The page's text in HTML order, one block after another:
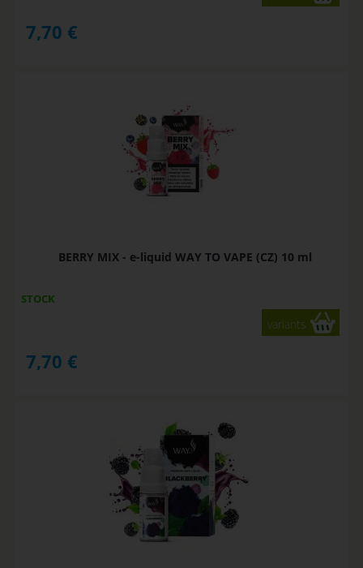
7,70 €
BERRY MIX - e-liquid WAY TO VAPE (CZ) 10 ml
STOCK
variants
7,70 €